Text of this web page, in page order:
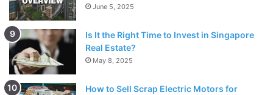
June 5, 2025
Is It the Right Time to Invest in Singapore
Real Estate?
May 8, 2025
How to Sell Scrap Electric Motors for